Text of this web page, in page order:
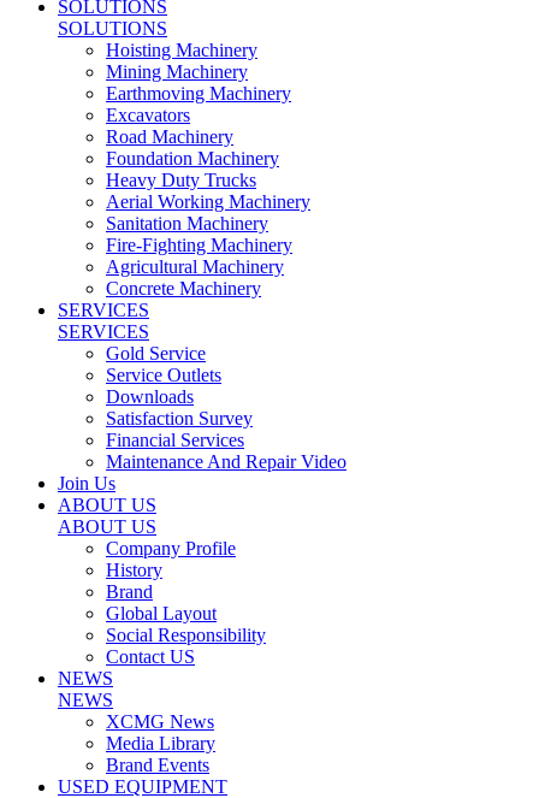
SOLUTIONS
SOLUTIONS
Hoisting Machinery
Mining Machinery
Earthmoving Machinery
Excavators
Road Machinery
Foundation Machinery
Heavy Duty Trucks
Aerial Working Machinery
Sanitation Machinery
Fire-Fighting Machinery
Agricultural Machinery
Concrete Machinery
SERVICES
SERVICES
Gold Service
Service Outlets
Downloads
Satisfaction Survey
Financial Services
Maintenance And Repair Video
Join Us
ABOUT US
ABOUT US
Company Profile
History
Brand
Global Layout
Social Responsibility
Contact US
NEWS
NEWS
XCMG News
Media Library
Brand Events
USED EQUIPMENT